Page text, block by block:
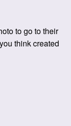
to go to their
think created